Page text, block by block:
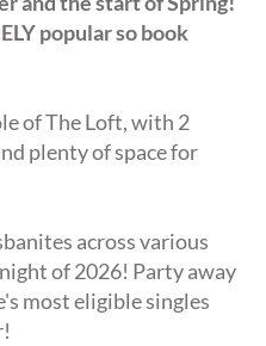
popular so book
of The Loft, with 2
plenty of space for
across various
of 2026! Party away
most eligible singles